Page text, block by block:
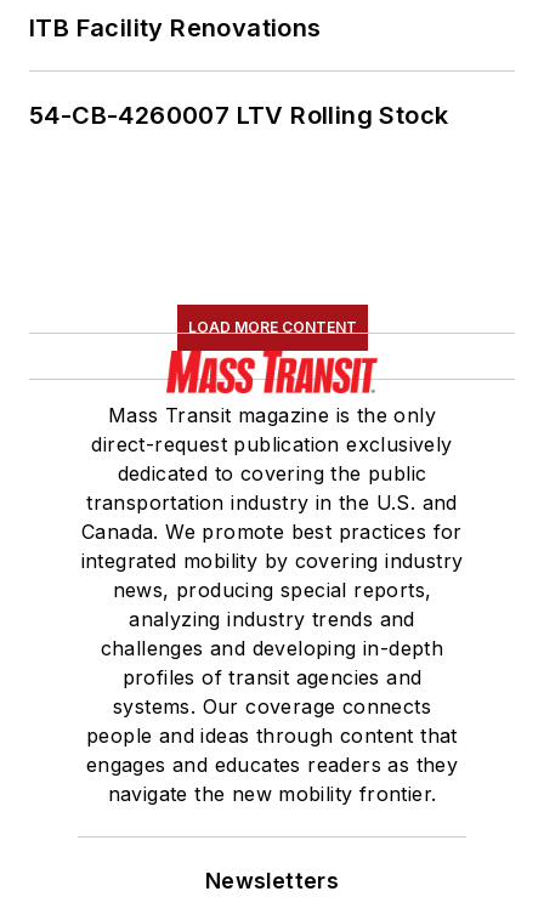
ITB Facility Renovations
54-CB-4260007 LTV Rolling Stock
LOAD MORE CONTENT
Mass Transit magazine is the only
direct-request publication exclusively
dedicated to covering the public
transportation industry in the U.S. and
Canada. We promote best practices for
integrated mobility by covering industry
news, producing special reports,
analyzing industry trends and
challenges and developing in-depth
profiles of transit agencies and
systems. Our coverage connects
people and ideas through content that
engages and educates readers as they
navigate the new mobility frontier.
Newsletters